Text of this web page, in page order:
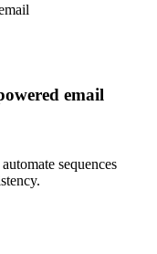
email
sequences